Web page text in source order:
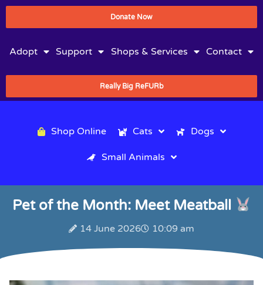
Donate Now
Adopt Support Shops & Services Contact
Really Big ReFURb
Shop Online Cats Dogs
Small Animals
Pet of the Month: Meet Meatball
14 June 2026 10:09 am